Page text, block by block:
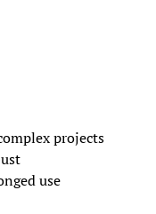
projects
use